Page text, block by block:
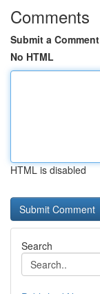
Comments
Submit a Comment
No HTML
HTML is disabled
Search